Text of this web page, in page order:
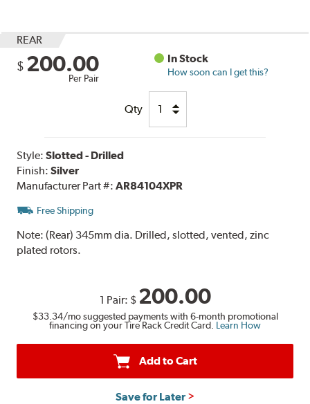
REAR
$ 200.00
Per Pair
In Stock
How soon can I get this?
Qty
Style:Slotted - Drilled
Finish:Silver
Manufacturer Part #:AR84104XPR
Free Shipping
Note:(Rear) 345mm dia. Drilled, slotted, vented, zinc
plated rotors.
1 Pair: $ 200.00
$33.34/mo suggested payments with 6-month promotional
financing on your Tire Rack Credit Card. Learn How
Add to Cart
Save for Later